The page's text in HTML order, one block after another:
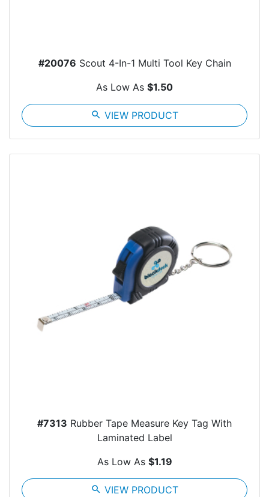
#20076 Scout 4-In-1 Multi Tool Key Chain
As Low As $1.50
search VIEW PRODUCT
#7313 Rubber Tape Measure Key Tag With
Laminated Label
As Low As $1.19
search VIEW PRODUCT